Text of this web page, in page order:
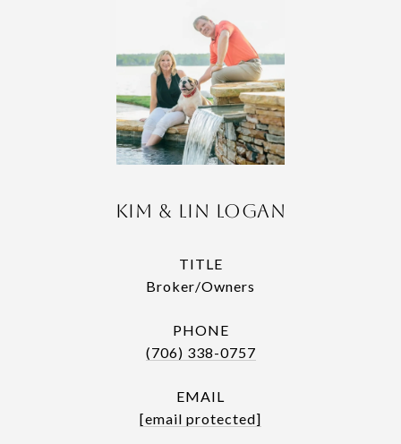
Kim & Lin Logan
TITLE
Broker/Owners
PHONE
(706) 338-0757
EMAIL
[email protected]